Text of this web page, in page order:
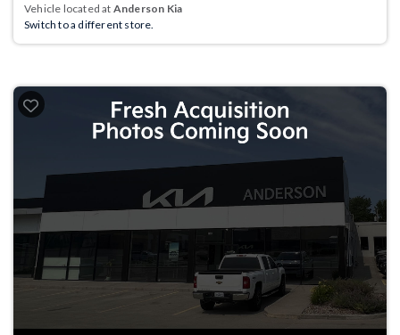
Vehicle located at Anderson Kia
Switch to a different store.